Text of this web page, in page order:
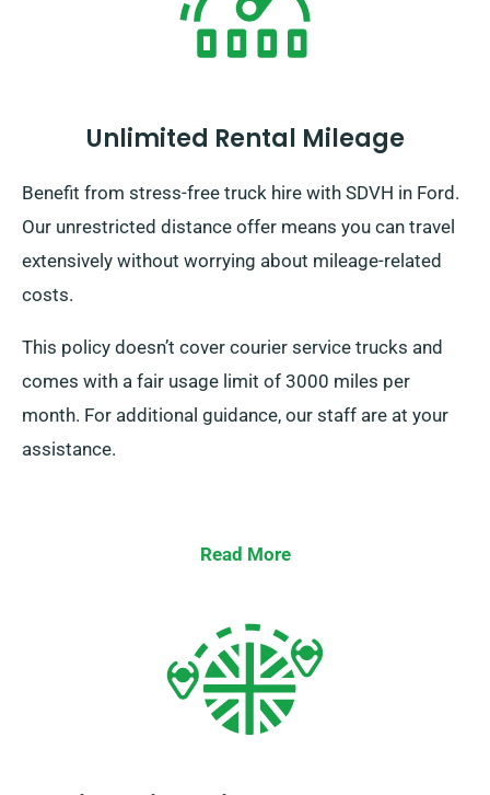
Unlimited Rental Mileage
Benefit from stress-free truck hire with SDVH in Ford.
Our unrestricted distance offer means you can travel
extensively without worrying about mileage-related
costs.
This policy doesn’t cover courier service trucks and
comes with a fair usage limit of 3000 miles per
month. For additional guidance, our staff are at your
assistance.
Read More